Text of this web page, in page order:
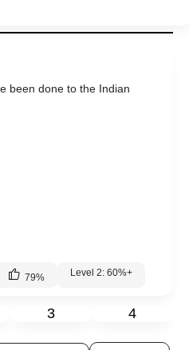
been done to the Indian
79% Level 2: 60%+
3 4